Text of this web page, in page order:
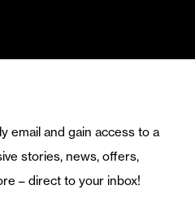
email and gain access to a
stories, news, offers,
– direct to your inbox!